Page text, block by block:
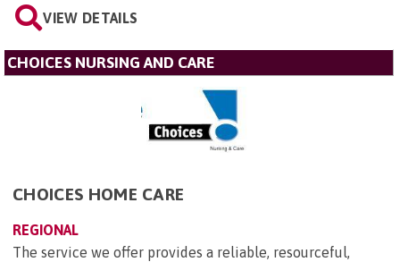
VIEW DETAILS
CHOICES NURSING AND CARE
CHOICES HOME CARE
REGIONAL
The service we offer provides a reliable, resourceful,